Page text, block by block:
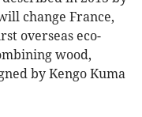
change France,
overseas eco-
wood,
by Kengo Kuma